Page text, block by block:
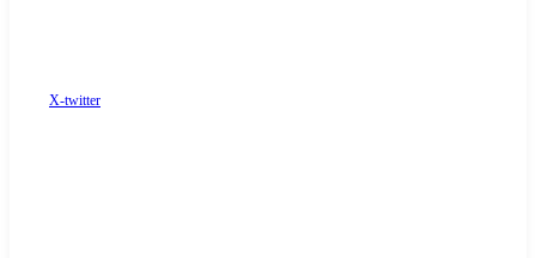
X-twitter